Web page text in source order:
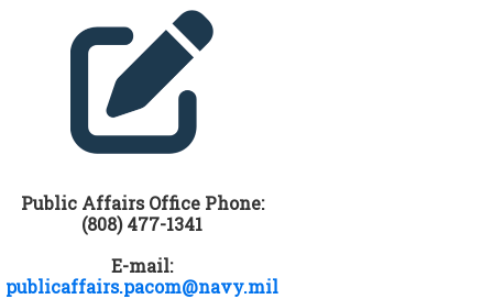
Public Affairs Office Phone:
(808) 477-1341
E-mail:
publicaffairs.pacom@navy.mil